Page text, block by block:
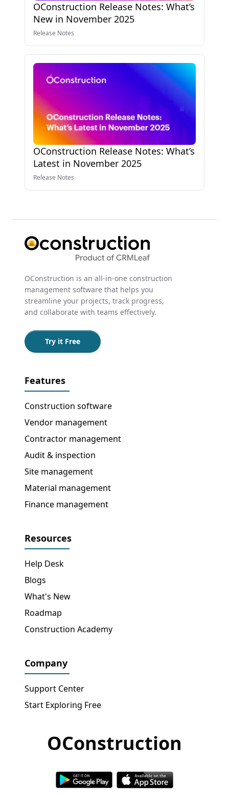
OConstruction Release Notes: What’s
New in November 2025
Release Notes
OConstruction Release Notes: What’s
Latest in November 2025
Release Notes
OConstruction is an all-in-one construction
management software that helps you
streamline your projects, track progress,
and collaborate with teams effectively.
Try it Free
Features
Construction software
Vendor management
Contractor management
Audit & inspection
Site management
Material management
Finance management
Resources
Help Desk
Blogs
What's New
Roadmap
Construction Academy
Company
Support Center
Start Exploring Free
OConstruction
Get Free Access→